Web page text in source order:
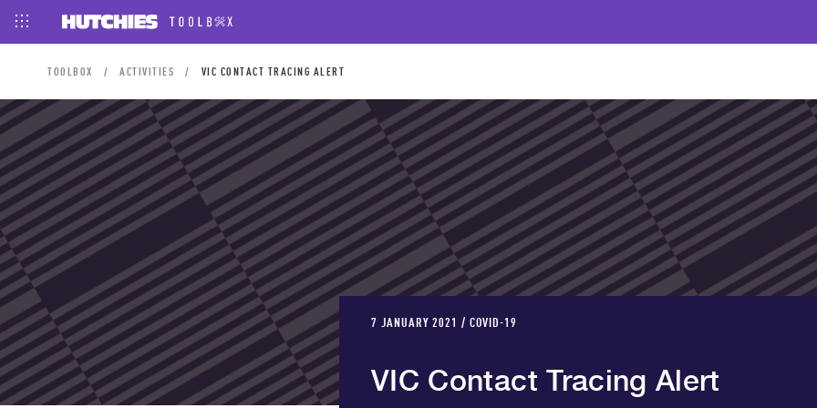
TOOLBOX ACTIVITIES VIC CONTACT TRACING ALERT
7 JANUARY 2021 / COVID-19
VIC Contact Tracing Alert